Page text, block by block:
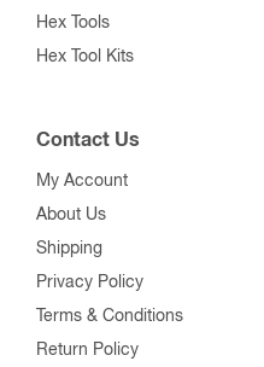
Hex Tools
Hex Tool Kits
Contact Us
My Account
About Us
Shipping
Privacy Policy
Terms & Conditions
Return Policy